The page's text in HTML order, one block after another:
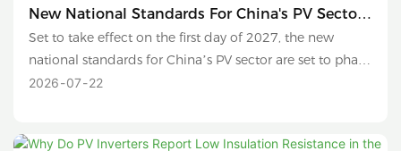
New National Standards For China's PV Sector
Are Set To Phase Out Sub-630W Modules And
Conventional Polysilicon Products.
Set to take effect on the first day of 2027, the new
national standards for China’s PV sector are set to phase
out sub-630W modules and conventional polysilicon
2026 07 22